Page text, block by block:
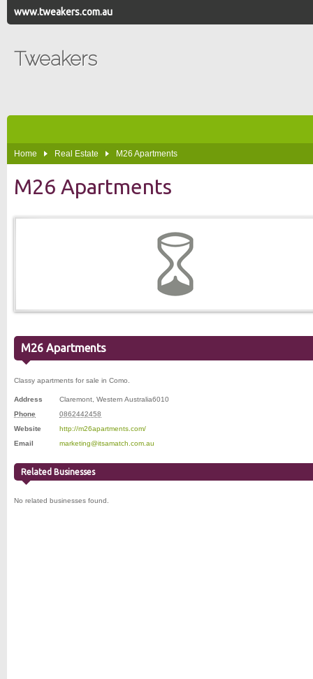
www.tweakers.com.au
Tweakers
Home Real Estate M26 Apartments
M26 Apartments
M26 Apartments
Classy apartments for sale in Como.
Address Claremont Western Australia6010
Phone
0862442458
Website
http://m26apartments.com/
Email
marketing@itsamatch.com.au
Related Businesses
No related businesses found.